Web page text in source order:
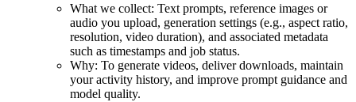
What we collect: Text prompts, reference images or
audio you upload, generation settings (e.g., aspect ratio,
resolution, video duration), and associated metadata
such as timestamps and job status.
Why: To generate videos, deliver downloads, maintain
your activity history, and improve prompt guidance and
model quality.